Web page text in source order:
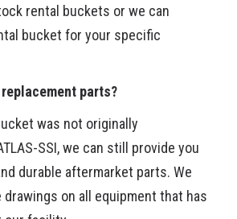
rental buckets or we can
bucket for your specific
parts?
was not originally
SSI, we can still provide you
durable aftermarket parts. We
on all equipment that has